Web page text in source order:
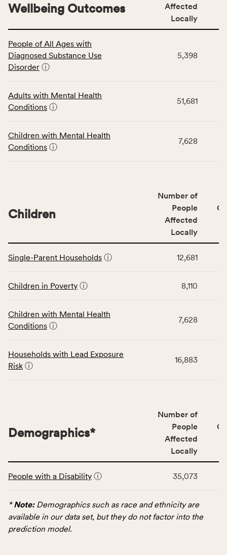
table
displays
data
the
Community
category,
including
affected
locally,
service
area
Virginia
Wellbeing Outcomes
Affected
Locally
People of All Ages with
Diagnosed Substance Use
Disorder ⓘ
5,398
Adults with Mental Health
Conditions ⓘ
51,681
Children with Mental Health
Conditions ⓘ
7,628
table
data
Children
category,
indicators,
number
service
Virginia
Children
Number of
People
Affected
Locally
Single-Parent Households ⓘ 12,681
Children in Poverty ⓘ 8,110
Children with Mental Health
Conditions ⓘ
7,628
Households with Lead Exposure
Risk ⓘ
16,883
table
data
for
Demographics*
Number of
People
Affected
Locally
People with a Disability ⓘ 35,073
*Note:Demographics such as race and ethnicity are
available in our data set, but they do not factor into the
prediction model.